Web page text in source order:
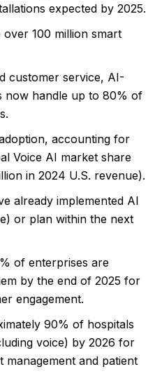
expected by 2025.
100 million smart
customer service, AI-
now handle up to 80% of
accounting for
Voice AI market share
in 2024 U.S. revenue).
already implemented AI
or plan within the next
of enterprises are
by the end of 2025 for
engagement.
90% of hospitals
voice) by 2026 for
management and patient